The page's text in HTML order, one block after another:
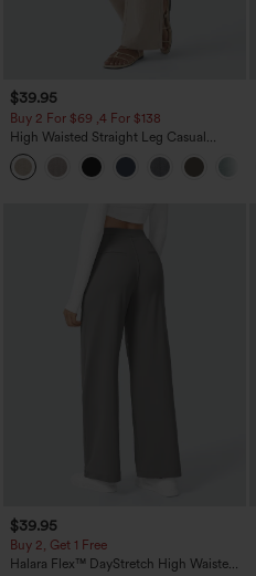
$39.95
Buy 2 For $69 ,4 For $138
High Waisted Straight Leg Casual
Linen-Feel Pants with Pockets
$39.95
Buy 2, Get 1 Free
Halara Flex™ DayStretch High Waisted